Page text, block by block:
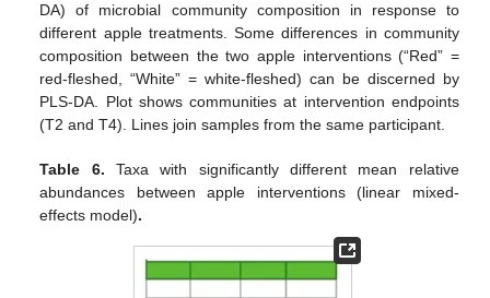
DA) of microbial community composition in response to
different apple treatments. Some differences in community
composition between the two apple interventions (“Red” =
red-fleshed, “White” = white-fleshed) can be discerned by
PLS-DA. Plot shows communities at intervention endpoints
(T2 and T4). Lines join samples from the same participant.
Table 6. Taxa with significantly different mean relative
abundances between apple interventions (linear mixed-
effects model).